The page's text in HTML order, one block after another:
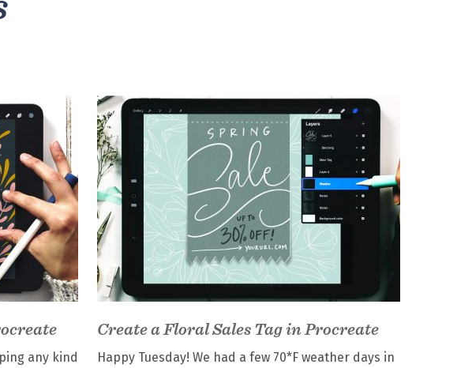
any kind
Create a Floral Sales Tag in Procreate
Happy Tuesday! We had a few 70*F weather days in